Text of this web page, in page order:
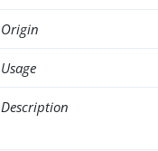
Origin
Usage
Description